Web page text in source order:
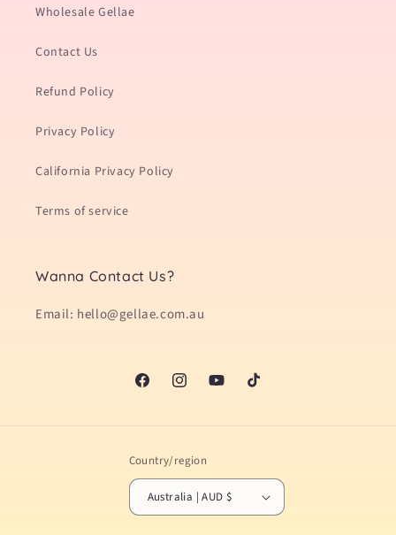
Wholesale Gellae
Contact Us
Refund Policy
Privacy Policy
California Privacy Policy
Terms of service
Wanna Contact Us?
Email: hello@gellae.com.au
FacebookInstagramYouTubeTikTok
Country/region
Australia | AUD $